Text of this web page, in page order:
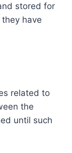
stored for
have
related to
the
until such